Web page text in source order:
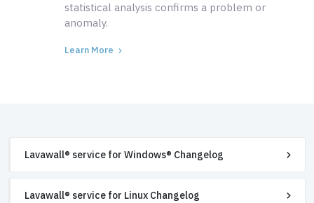
statistical analysis confirms a problem or
anomaly.
Learn More
Lavawall® service for Windows® Changelog
Lavawall® service for Linux Changelog